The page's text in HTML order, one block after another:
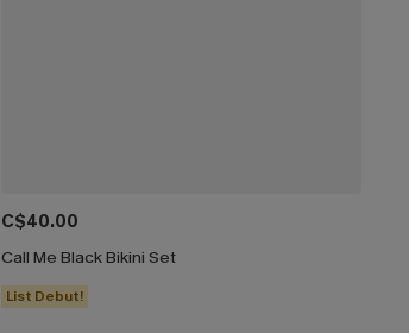
C$40.00
Call Me Black Bikini Set
List Debut!